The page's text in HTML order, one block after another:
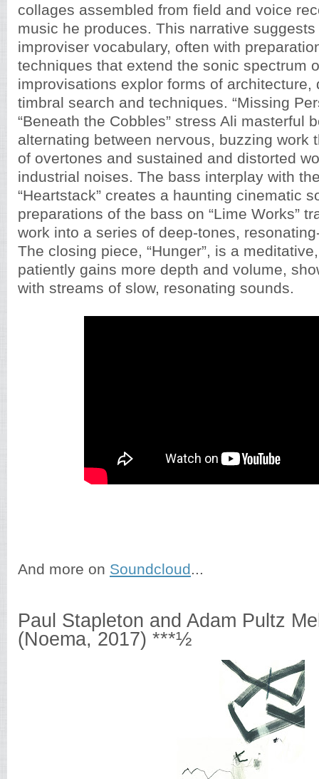
collages assembled from field and voice
music he produces. This narrative
improviser vocabulary, often with
techniques that extend the sonic spectrum
improvisations explor forms of architecture,
timbral search and techniques. “Missing
“Beneath the Cobbles” stress Ali masterful
alternating between nervous, buzzing work
of overtones and sustained and distorted
industrial noises. The bass interplay with
“Heartstack” creates a haunting cinematic
preparations of the bass on “Lime Works”
work into a series of deep-tones,
The closing piece, “Hunger”, is a
patiently gains more depth and volume,
with streams of slow, resonating sounds.
And more on Soundcloud...
Paul Stapleton and Adam Pultz
(Noema, 2017) ***½